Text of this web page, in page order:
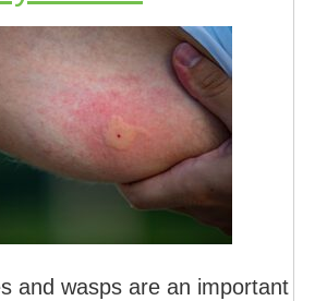
and wasps are an important